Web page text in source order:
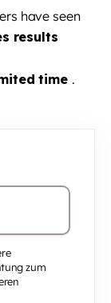
have seen
results
time .
zum